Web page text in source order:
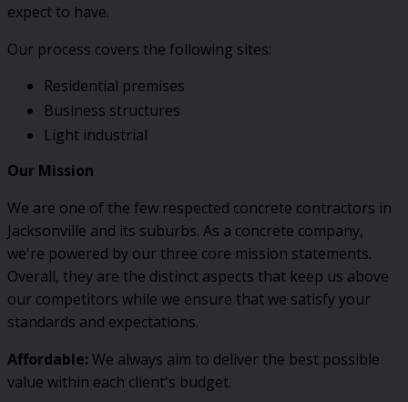
expect to have.
Our process covers the following sites:
Residential premises
Business structures
Light industrial
Our Mission
We are one of the few respected concrete contractors in
Jacksonville and its suburbs. As a concrete company,
we're powered by our three core mission statements.
Overall, they are the distinct aspects that keep us above
our competitors while we ensure that we satisfy your
standards and expectations.
Affordable: We always aim to deliver the best possible
value within each client's budget.